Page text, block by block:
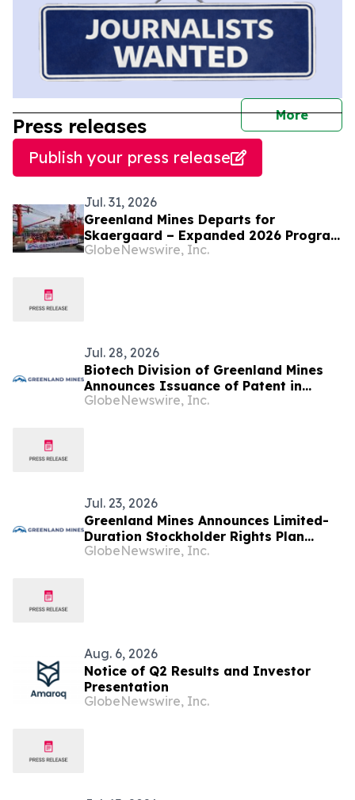
More
Press releases
Publish your press release
Jul. 31, 2026
Greenland Mines Departs for
Skaergaard – Expanded 2026 Program
Targeting Next Phase of Development
GlobeNewswire, Inc.
Jul. 28, 2026
Biotech Division of Greenland Mines
Announces Issuance of Patent in
Canada for the Klotho Gene Therapy
GlobeNewswire, Inc.
Jul. 23, 2026
Greenland Mines Announces Limited-
Duration Stockholder Rights Plan
Intended to Protect Shareholder Value
GlobeNewswire, Inc.
Aug. 6, 2026
Notice of Q2 Results and Investor
Presentation
GlobeNewswire, Inc.